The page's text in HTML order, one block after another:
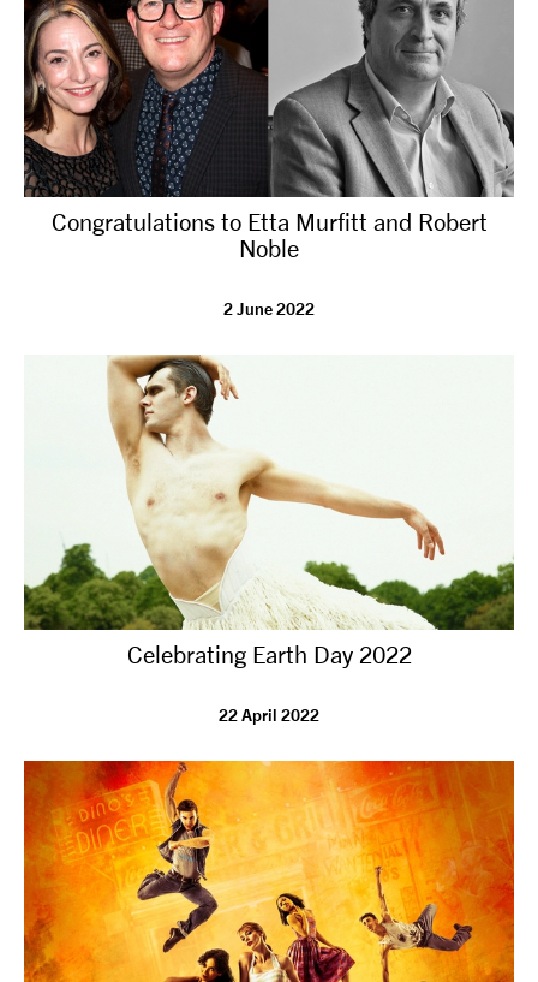
Congratulations to Etta Murfitt and Robert
Noble
2 June 2022
Celebrating Earth Day 2022
22 April 2022